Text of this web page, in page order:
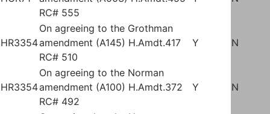
RC# 555
HR3354
On agreeing to the Grothman
amendment (A145) H.Amdt.417
RC# 510
Y N
HR3354
On agreeing to the Norman
amendment (A100) H.Amdt.372
RC# 492
Y N